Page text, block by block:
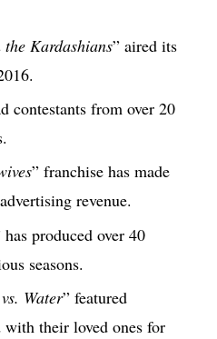
Kardashians” aired its
contestants from over 20
” franchise has made
revenue.
has produced over 40
seasons.
Water” featured
with their loved ones for